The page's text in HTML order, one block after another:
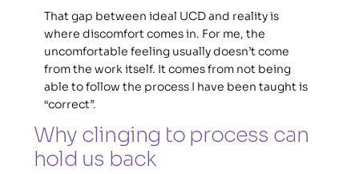
That gap between ideal UCD and reality is
where discomfort comes in. For me, the
uncomfortable feeling usually doesn’t come
from the work itself. It comes from not being
able to follow the process I have been taught is
“correct”.
Why clinging to process can
hold us back